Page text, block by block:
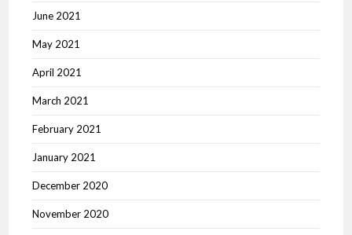
June 2021
May 2021
April 2021
March 2021
February 2021
January 2021
December 2020
November 2020